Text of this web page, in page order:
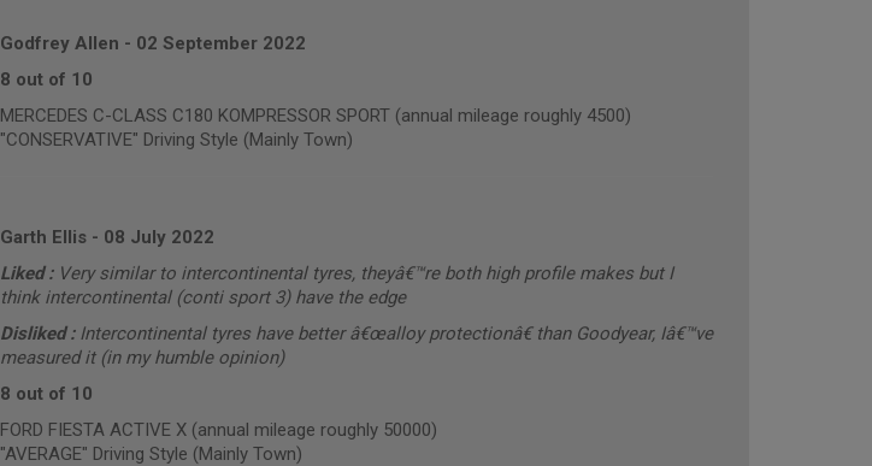
Godfrey Allen - 02 September 2022
8 out of 10
MERCEDES C-CLASS C180 KOMPRESSOR SPORT (annual mileage roughly 4500)
"CONSERVATIVE" Driving Style (Mainly Town)
Garth Ellis- 08 July 2022
Liked : Very similar to intercontinental tyres, theyâ€™re both high profile makes but I
think intercontinental (conti sport 3) have the edge
Disliked : Intercontinental tyres have better â€œalloy protectionâ€ than Goodyear, Iâ€™ve
measured it (in my humble opinion)
8 out of 10
FORD FIESTA ACTIVE X (annual mileage roughly 50000)
"AVERAGE" Driving Style (Mainly Town)